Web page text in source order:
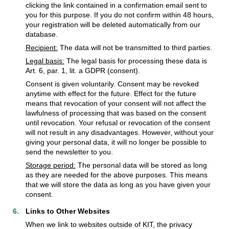
clicking the link contained in a confirmation email sent to
you for this purpose. If you do not confirm within 48 hours,
your registration will be deleted automatically from our
database.
Recipient: The data will not be transmitted to third parties.
Legal basis: The legal basis for processing these data is
Art. 6, par. 1, lit. a GDPR (consent).
Consent is given voluntarily. Consent may be revoked
anytime with effect for the future. Effect for the future
means that revocation of your consent will not affect the
lawfulness of processing that was based on the consent
until revocation. Your refusal or revocation of the consent
will not result in any disadvantages. However, without your
giving your personal data, it will no longer be possible to
send the newsletter to you.
Storage period: The personal data will be stored as long
as they are needed for the above purposes. This means
that we will store the data as long as you have given your
consent.
Links to Other Websites
When we link to websites outside of KIT, the privacy